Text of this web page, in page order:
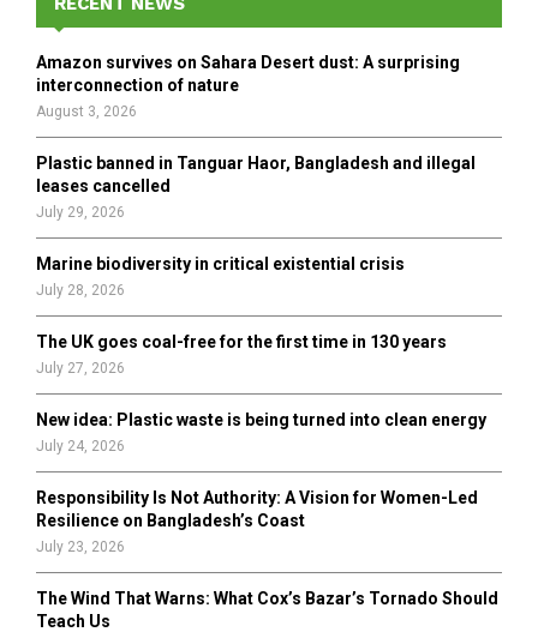
f
r
A
H
Amazon survives on Sahara Desert dust: A surprising
interconnection of nature
August 3, 2026
Plastic banned in Tanguar Haor, Bangladesh and illegal
leases cancelled
July 29, 2026
Marine biodiversity in critical existential crisis
July 28, 2026
The UK goes coal-free for the first time in 130 years
July 27, 2026
New idea: Plastic waste is being turned into clean energy
July 24, 2026
Responsibility Is Not Authority: A Vision for Women-Led
Resilience on Bangladesh’s Coast
July 23, 2026
The Wind That Warns: What Cox’s Bazar’s Tornado Should
Teach Us